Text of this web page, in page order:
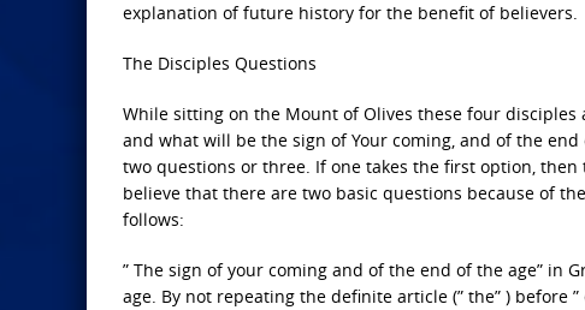
explanation of future history for the benefit of believers.
The Disciples Questions
While sitting on the Mount of Olives these four disciples
and what will be the sign of Your coming, and of the
two questions or three. If one takes the first option,
believe that there are two basic questions because of
follows:
” The sign of your coming and of the end of the age” in
age. By not repeating the definite article (” the” ) before